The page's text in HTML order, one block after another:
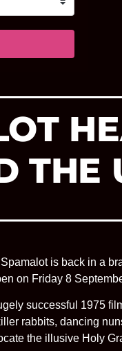
THE
is back in a
on Friday 8
successful 1975
rabbits, dancing
the illusive Holy